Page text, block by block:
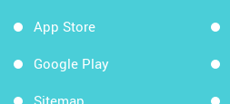
App Store
Google Play